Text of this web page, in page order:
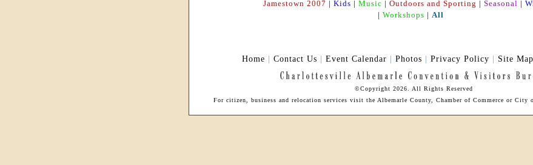
Jamestown 2007 | Kids | Music | Outdoors and Sporting | Seasonal |
| Workshops | All
Home | Contact Us | Event Calendar | Photos | Privacy Policy | Site Map
©Copyright 2026. All Rights Reserved
For citizen, business and relocation services visit the Albemarle County, Chamber of Commerce or City